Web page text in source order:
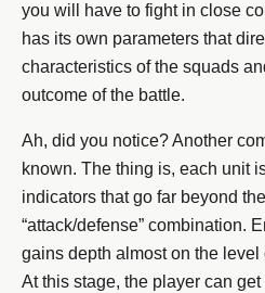
you will have to fight in close
has its own parameters that
characteristics of the squads
outcome of the battle.
Ah, did you notice? Another
known. The thing is, each unit
indicators that go far beyond
“attack/defense” combination.
gains depth almost on the
At this stage, the player can